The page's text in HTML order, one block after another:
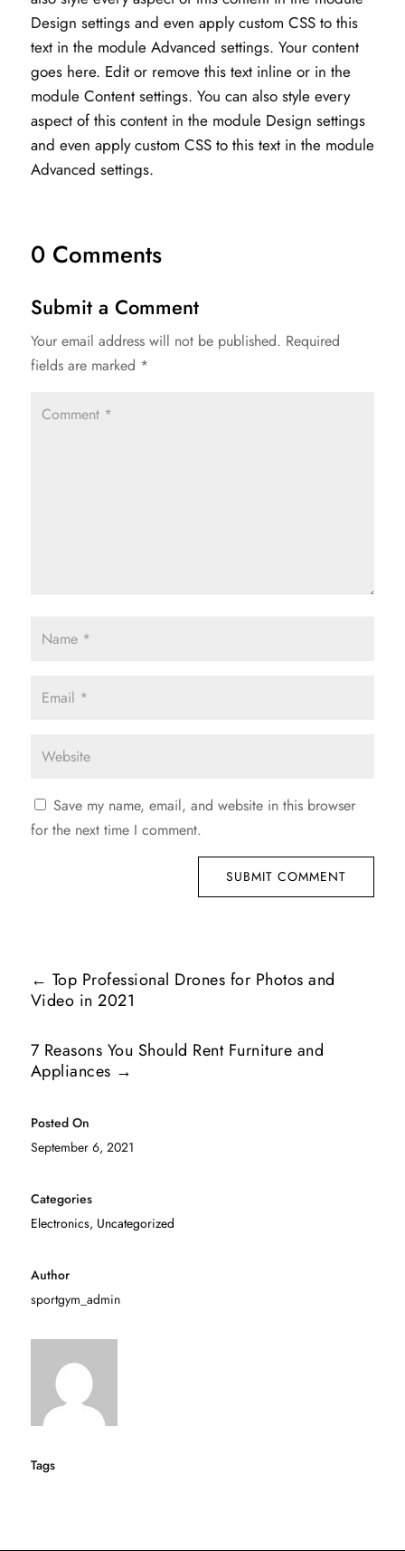
Posted On
September 6, 2021
Categories
Electronics, Uncategorized
Author
sportgym_admin
Tags
Design settings and even apply custom CSS to this
text in the module Advanced settings. Your content
goes here. Edit or remove this text inline or in the
module Content settings. You can also style every
aspect of this content in the module Design settings
and even apply custom CSS to this text in the module
Advanced settings.
0 Comments
Submit a Comment
Your email address will not be published. Required
fields are marked *
Save my name, email, and website in this browser
for the next time I comment.
SUBMIT COMMENT
← Top Professional Drones for Photos and
Video in 2021
7 Reasons You Should Rent Furniture and
Appliances →